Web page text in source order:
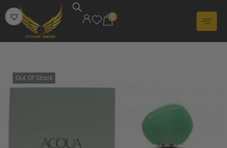
0
Out Of Stock